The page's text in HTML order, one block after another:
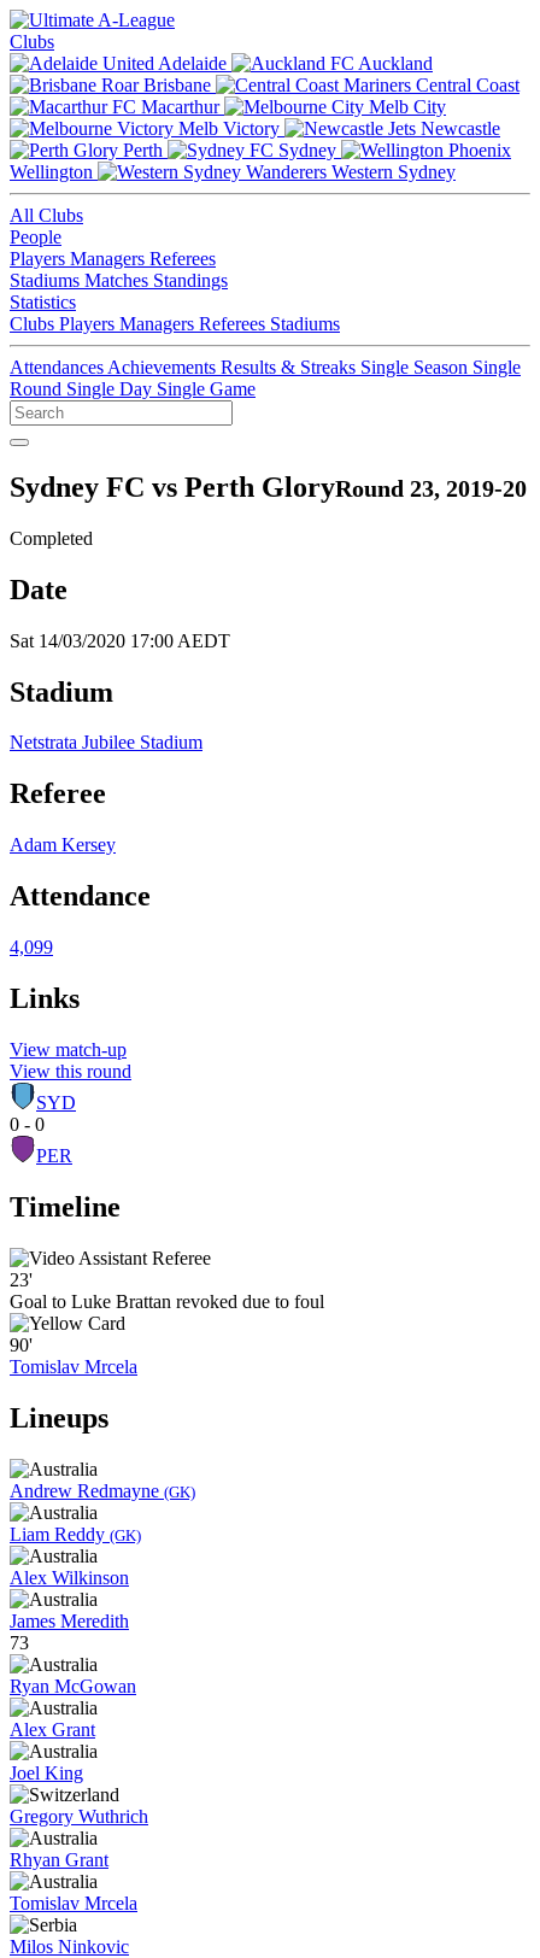
Clubs
Adelaide
Auckland
Brisbane
Central Coast
Macarthur
Melb City
Melb Victory
Newcastle
Perth
Sydney
Wellington
Western Sydney
All Clubs
People
Players Managers Referees
Stadiums Matches Standings
Statistics
Clubs Players Managers Referees Stadiums
Attendances Achievements Results & Streaks Single Season Single
Round Single Day Single Game
Sydney FC vs Perth GloryRound 23, 2019-20
Completed
Date
Sat 14/03/2020 17:00 AEDT
Stadium
Netstrata Jubilee Stadium
Referee
Adam Kersey
Attendance
4,099
Links
View match-up
View this round
SYD
0 - 0
PER
Timeline
23'
Goal to Luke Brattan revoked due to foul
90'
Tomislav Mrcela
Lineups
Andrew Redmayne (GK)
Liam Reddy (GK)
Alex Wilkinson
James Meredith
73
Ryan McGowan
Alex Grant
Joel King
Gregory Wuthrich
Rhyan Grant
Tomislav Mrcela
Milos Ninkovic